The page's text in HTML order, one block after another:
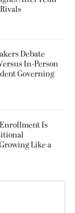
Debate
In-Person
Governing
Enrollment Is
Like a